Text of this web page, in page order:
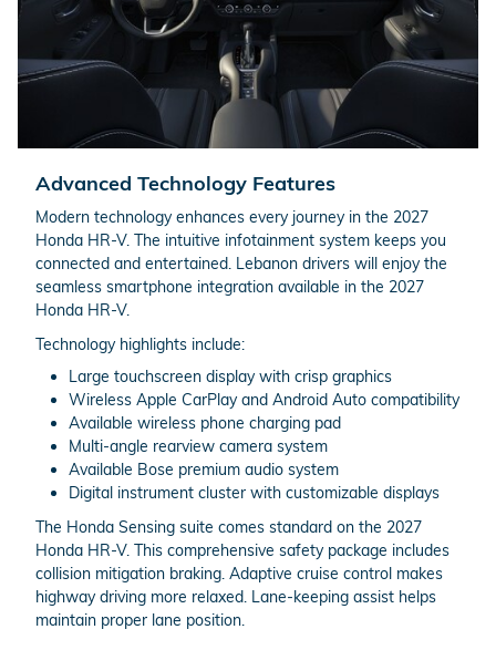
Advanced Technology Features
Modern technology enhances every journey in the 2027
Honda HR-V. The intuitive infotainment system keeps you
connected and entertained. Lebanon drivers will enjoy the
seamless smartphone integration available in the 2027
Honda HR-V.
Technology highlights include:
Large touchscreen display with crisp graphics
Wireless Apple CarPlay and Android Auto compatibility
Available wireless phone charging pad
Multi-angle rearview camera system
Available Bose premium audio system
Digital instrument cluster with customizable displays
The Honda Sensing suite comes standard on the 2027
Honda HR-V. This comprehensive safety package includes
collision mitigation braking. Adaptive cruise control makes
highway driving more relaxed. Lane-keeping assist helps
maintain proper lane position.